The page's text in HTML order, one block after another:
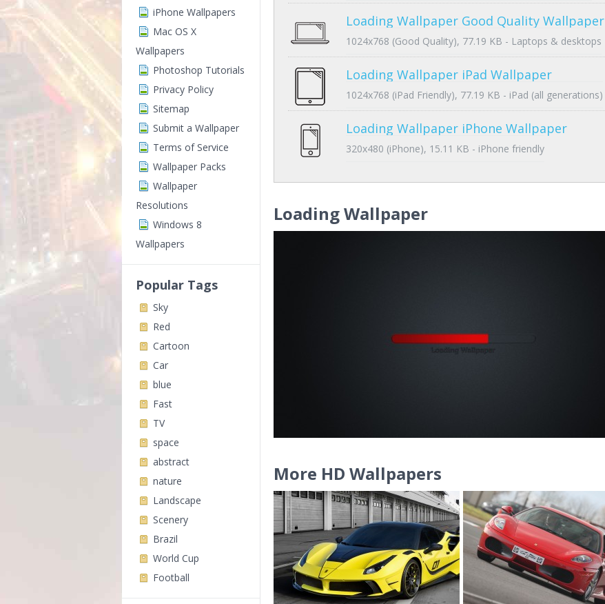
iPhone Wallpapers
Mac OS X
Wallpapers
Photoshop Tutorials
Privacy Policy
Sitemap
Submit a Wallpaper
Terms of Service
Wallpaper Packs
Wallpaper
Resolutions
Windows 8
Wallpapers
Popular Tags
Sky
Red
Cartoon
Car
blue
Fast
TV
space
abstract
nature
Landscape
Scenery
Brazil
World Cup
Football
Loading Wallpaper Good Quality Wallpaper
1024x768 (Good Quality), 77.19 KB - Laptops & desktops
Loading Wallpaper iPad Wallpaper
1024x768 (iPad Friendly), 77.19 KB - iPad (all generations)
Loading Wallpaper iPhone Wallpaper
320x480 (iPhone), 15.11 KB - iPhone friendly
Loading Wallpaper
More HD Wallpapers